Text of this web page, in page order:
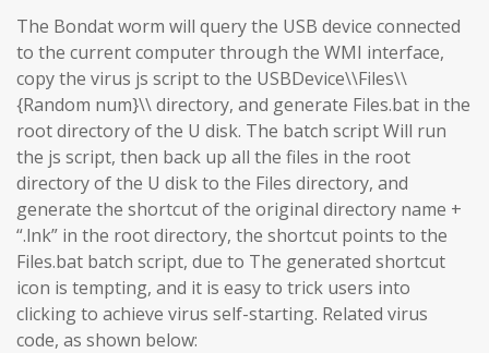
The Bondat worm will query the USB device connected
to the current computer through the WMI interface,
copy the virus js script to the USBDevice\\Files\\
{Random num}\\ directory, and generate Files.bat in the
root directory of the U disk. The batch script Will run
the js script, then back up all the files in the root
directory of the U disk to the Files directory, and
generate the shortcut of the original directory name +
“.lnk” in the root directory, the shortcut points to the
Files.bat batch script, due to The generated shortcut
icon is tempting, and it is easy to trick users into
clicking to achieve virus self-starting. Related virus
code, as shown below: